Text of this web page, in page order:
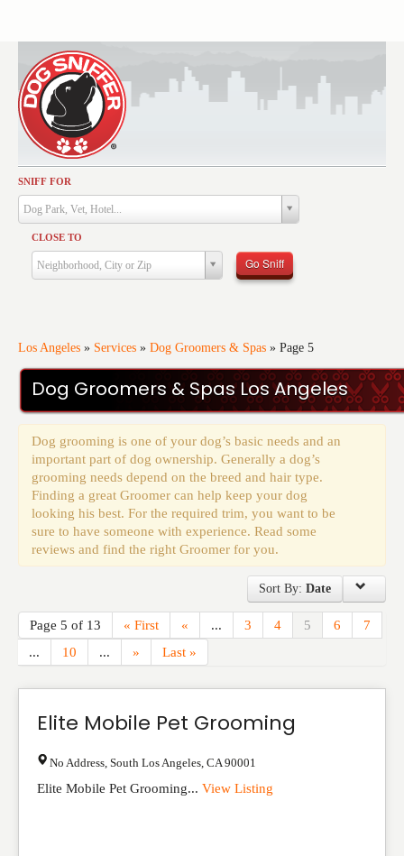
SNIFF FOR
Dog Park, Vet, Hotel...
CLOSE TO
Neighborhood, City or Zip Go Sniff
Los Angeles » Services » Dog Groomers & Spas » Page 5
Dog Groomers & Spas Los Angeles
Dog grooming is one of your dog’s basic needs and an
important part of dog ownership. Generally a dog’s
grooming needs depend on the breed and hair type.
Finding a great Groomer can help keep your dog
looking his best. For the required trim, you want to be
sure to have someone with experience. Read some
reviews and find the right Groomer for you.
Sort By: Date
Page 5 of 13 « First « ... 3 4 5 6
7
...
10 ... » Last »
Elite Mobile Pet Grooming
No Address South Los Angeles CA 90001
Elite Mobile Pet Grooming... View Listing
Activities
Dining
Health & Care
Services
Training
Events